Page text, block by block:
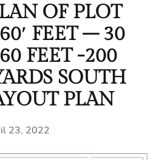
OF PLOT
FEET – 30
FEET -200
SOUTH
PLAN
23, 2022